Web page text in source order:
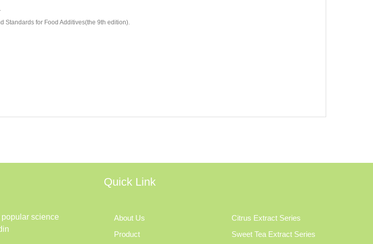
Standards for Food Additives(the 9th edition).
popular science
Quick Link
About Us
Product
Citrus Extract Series
Sweet Tea Extract Series